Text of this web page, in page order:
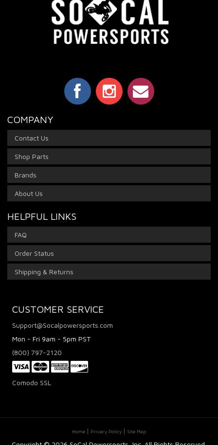
COMPANY
Contact Us
Shop Parts
Brands
About Us
HELPFUL LINKS
FAQ
Order Status
Shipping & Returns
CUSTOMER SERVICE
Support@Socalpowersports.com
Mon - Fri 9am - 5pm PST
(800) 797-2120
Comodo SSL
Home Privacy Policy Site Map